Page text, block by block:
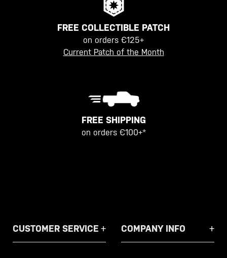
FREE COLLECTIBLE PATCH
on orders €125+
Current Patch of the Month
FREE SHIPPING
on orders €100+*
CUSTOMER SERVICE COMPANY INFO